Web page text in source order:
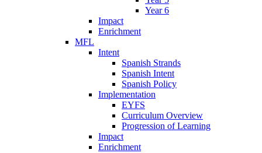
Year 6
Impact
Enrichment
MFL
Intent
Spanish Strands
Spanish Intent
Spanish Policy
Implementation
EYFS
Curriculum Overview
Progression of Learning
Impact
Enrichment